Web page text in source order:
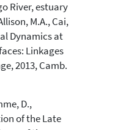
River, estuary
M.A., Cai,
Dynamics at
Linkages
2013, Camb.
D.,
of the Late